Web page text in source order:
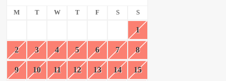
M T W T F S S
1
2 3 4 5 6 7 8
9 10 11 12 13 14 15